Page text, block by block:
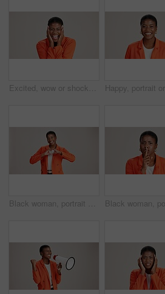
Excited, wow or shocked black woman in studio for good news, lottery and surprise. Ecstatic, screaming and African person with smile for announcement, winning and omg reaction on white background
Black woman, portrait and heart hands in studio, like emoji and feedback opinion for fashion. Female person, thank you symbol and white background for gratitude, love shape and kindness gesture